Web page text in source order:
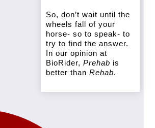
So, don’t wait until the
wheels fall of your
horse- so to speak- to
try to find the answer.
In our opinion at
BioRider, Prehab is
better than Rehab.